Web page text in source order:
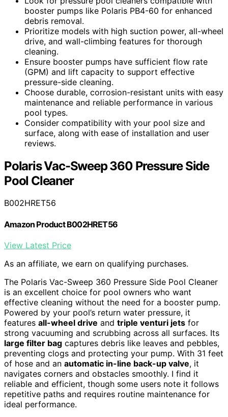
booster pumps like Polaris PB4-60 for enhanced
debris removal.
Prioritize models with high suction power, all-wheel
drive, and wall-climbing features for thorough
cleaning.
Ensure booster pumps have sufficient flow rate
(GPM) and lift capacity to support effective
pressure-side cleaning.
Choose durable, corrosion-resistant units with easy
maintenance and reliable performance in various
pool types.
Consider compatibility with your pool size and
surface, along with ease of installation and user
reviews.
Polaris Vac-Sweep 360 Pressure Side
Pool Cleaner
B002HRET56
Amazon Product B002HRET56
View Latest Price
As an affiliate, we earn on qualifying purchases.
The Polaris Vac-Sweep 360 Pressure Side Pool Cleaner
is an excellent choice for pool owners who want
effective cleaning without the need for a booster pump.
Powered by your pool’s return water pressure, it
features all-wheel drive and triple venturi jets for
strong vacuuming and scrubbing across all surfaces. Its
large filter bag captures debris like leaves and pebbles,
preventing clogs and protecting your pump. With 31 feet
of hose and an automatic in-line back-up valve, it
navigates corners and obstacles smoothly. I find it
reliable and efficient, though some users note it follows
repetitive paths and requires routine maintenance for
ideal performance.